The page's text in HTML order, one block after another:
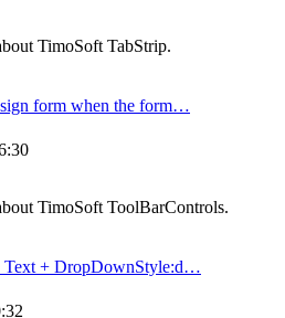
TimoSoft TabStrip.
form when the form…
TimoSoft ToolBarControls.
Text + DropDownStyle:d…